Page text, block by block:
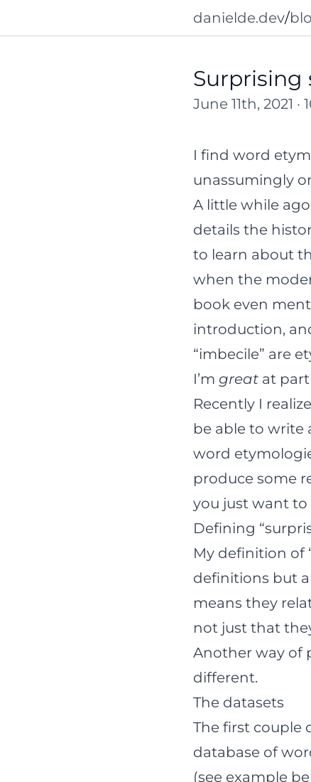
danielde.dev/
Surprising
June 11th, 2021
I find word
unassumingly
A little while
details the
to learn about
when the
book even
introduction,
“imbecile” are
I’m great at
Recently I
be able to write
word
produce some
you just want to
Defining
My definition of
definitions but
means they
not just that
Another way of
different.
The datasets
The first couple
database of
(see example